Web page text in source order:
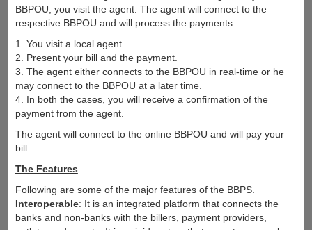
BBPOU, you visit the agent. The agent will connect to the
respective BBPOU and will process the payments.
1. You visit a local agent.
2. Present your bill and the payment.
3. The agent either connects to the BBPOU in real-time or he
may connect to the BBPOU at a later time.
4. In both the cases, you will receive a confirmation of the
payment from the agent.
The agent will connect to the online BBPOU and will pay your
bill.
The Features
Following are some of the major features of the BBPS.
Interoperable: It is an integrated platform that connects the
banks and non-banks with the billers, payment providers,